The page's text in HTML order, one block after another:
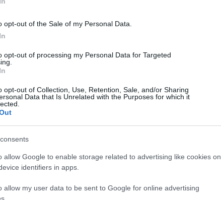
opt-out of the Sale of my Personal Data.
opt-out of processing my Personal Data for Targeted
opt-out of Collection, Use, Retention, Sale, and/or Sharing
Data that Is Unrelated with the Purposes for which it
allow Google to enable storage related to advertising like cookies on
identifiers in apps.
allow my user data to be sent to Google for online advertising
650W
SAN-90114